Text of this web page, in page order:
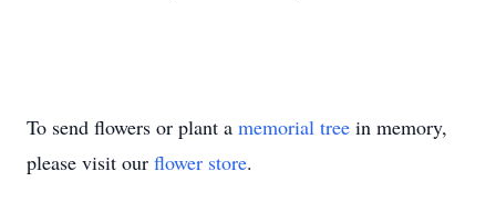
To send flowers or plant a memorial tree in memory,
please visit our flower store.